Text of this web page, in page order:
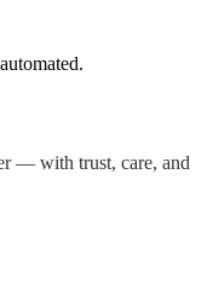
— with trust, care, and